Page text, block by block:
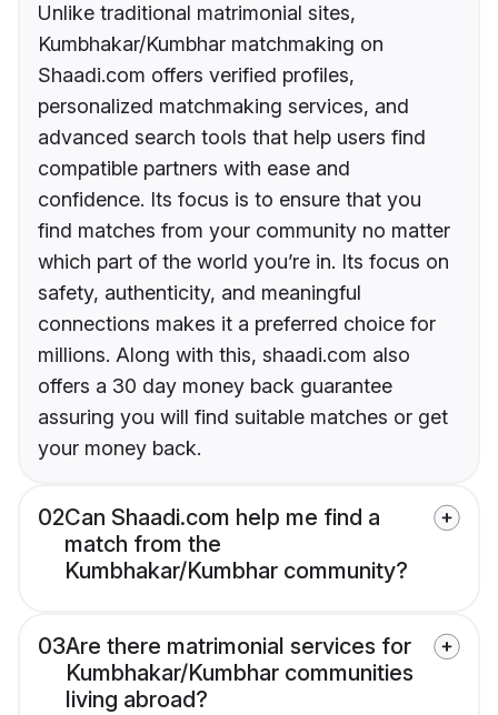
Unlike traditional matrimonial sites,
Kumbhakar/Kumbhar matchmaking on
Shaadi.com offers verified profiles,
personalized matchmaking services, and
advanced search tools that help users find
compatible partners with ease and
confidence. Its focus is to ensure that you
find matches from your community no matter
which part of the world you’re in. Its focus on
safety, authenticity, and meaningful
connections makes it a preferred choice for
millions. Along with this, shaadi.com also
offers a 30 day money back guarantee
assuring you will find suitable matches or get
your money back.
02Can Shaadi.com help me find a
match from the
Kumbhakar/Kumbhar community?
03Are there matrimonial services for
Kumbhakar/Kumbhar communities
living abroad?